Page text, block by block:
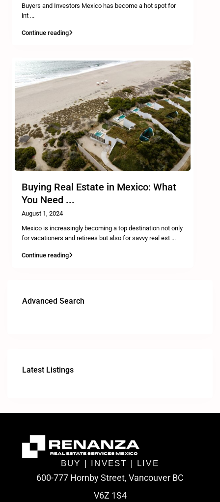
Buyers and Investors Mexico has become a hot spot for
int ...
Continue reading
Buying Real Estate in Mexico: What
You Need ...
August 1, 2024
Mexico is increasingly becoming a top destination not only
for vacationers and retirees but also for savvy real est ...
Continue reading
Advanced Search
Latest Listings
BUY | INVEST | LIVE
600-777 Hornby Street, Vancouver BC
V6Z 1S4